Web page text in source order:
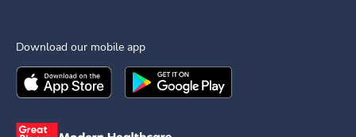
Download our mobile app
Download theIngenovis HealthMobile App on the
Download theIngenovis Health